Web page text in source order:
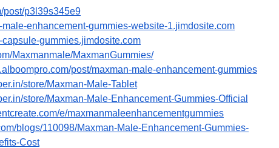
post/p3l39s345e9
male-enhancement-gummies-website-1.jimdosite.com
capsule-gummies.jimdosite.com
Maxmanmale/MaxmanGummies/
post/maxman-male-enhancement-gummies
store/Maxman-Male-Tablet
store/Maxman-Male-Enhancement-Gummies-Official
e/maxmanmaleenhancementgummies
blogs/110098/Maxman-Male-Enhancement-Gummies-
Cost